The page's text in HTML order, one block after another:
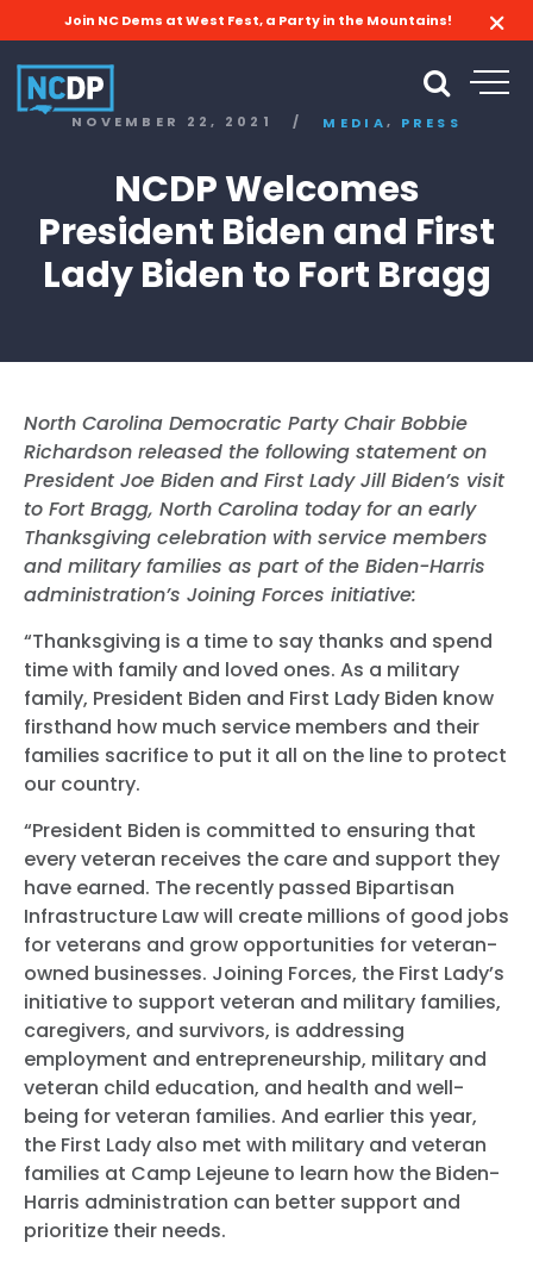
Join NC Dems at West Fest, a Party in the Mountains!
NOVEMBER 22, 2021 / MEDIA, PRESS
NCDP Welcomes
President Biden and First
Lady Biden to Fort Bragg
North Carolina Democratic Party Chair Bobbie
Richardson released the following statement on
President Joe Biden and First Lady Jill Biden’s visit
to Fort Bragg, North Carolina today for an early
Thanksgiving celebration with service members
and military families as part of the Biden-Harris
administration’s Joining Forces initiative:
“Thanksgiving is a time to say thanks and spend
time with family and loved ones. As a military
family, President Biden and First Lady Biden know
firsthand how much service members and their
families sacrifice to put it all on the line to protect
our country.
“President Biden is committed to ensuring that
every veteran receives the care and support they
have earned. The recently passed Bipartisan
Infrastructure Law will create millions of good jobs
for veterans and grow opportunities for veteran-
owned businesses. Joining Forces, the First Lady’s
initiative to support veteran and military families,
caregivers, and survivors, is addressing
employment and entrepreneurship, military and
veteran child education, and health and well-
being for veteran families. And earlier this year,
the First Lady also met with military and veteran
families at Camp Lejeune to learn how the Biden-
Harris administration can better support and
prioritize their needs.